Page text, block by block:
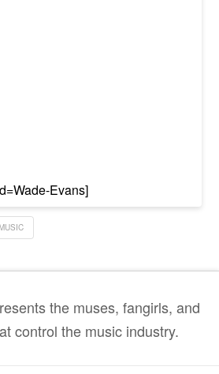
Evans]
the muses, fangirls, and
control the music industry.